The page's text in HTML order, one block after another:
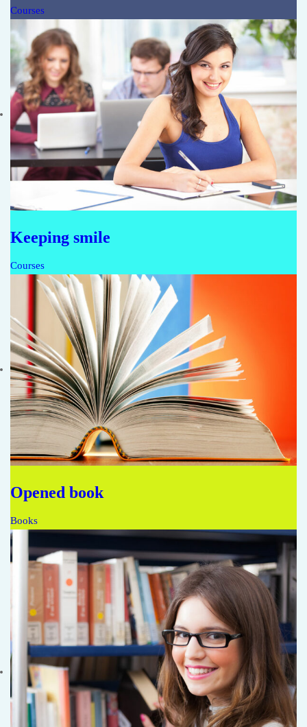
Courses
Keeping smile
Courses
Opened book
Books